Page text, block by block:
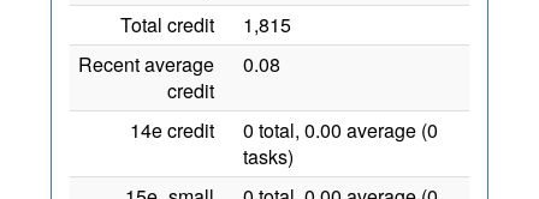
Total credit
1,815
Recent average
credit
0.08
14e credit
0 total, 0.00 average (0
tasks)